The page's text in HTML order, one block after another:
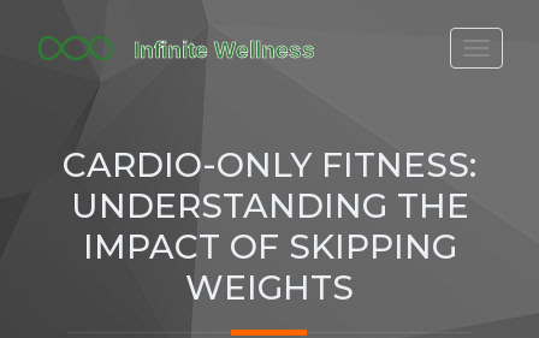
FITBIT DISCONTINUED
20-MINUTE CARDIO
YOGA TIMELINE
CARDIO-ONLY FITNESS:
UNDERSTANDING THE
IMPACT OF SKIPPING
WEIGHTS